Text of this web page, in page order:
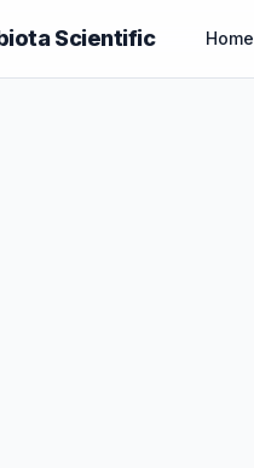
Scientific Home